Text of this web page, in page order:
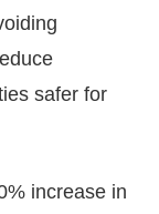
safer for
increase in